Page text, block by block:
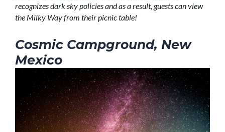
recognizes dark sky policies and as a result, guests can view
the Milky Way from their picnic table!
Cosmic Campground, New
Mexico